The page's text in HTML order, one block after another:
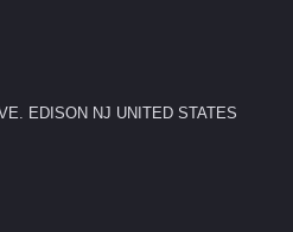
EDISON NJ UNITED STATES